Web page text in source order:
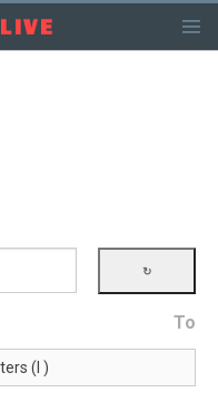
LIVE
To